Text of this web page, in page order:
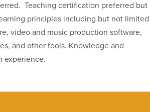
Teaching certification preferred but
principles including but not limited
video and music production software,
and other tools. Knowledge and
experience.